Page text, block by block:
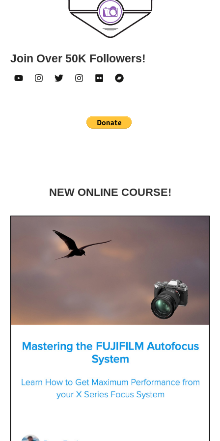
Join Over 50K Followers!
NEW ONLINE COURSE!